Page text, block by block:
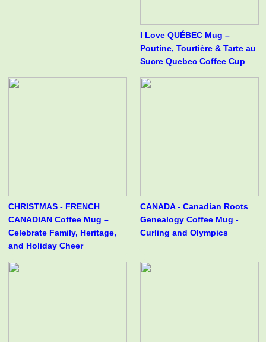
I Love QUÉBEC Mug –
Poutine, Tourtière & Tarte au
Sucre Quebec Coffee Cup
CHRISTMAS - FRENCH
CANADIAN Coffee Mug –
Celebrate Family, Heritage,
and Holiday Cheer
CANADA - Canadian Roots
Genealogy Coffee Mug -
Curling and Olympics